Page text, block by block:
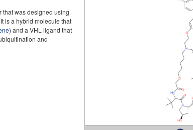
was designed using
is a hybrid molecule that
) and a VHL ligand that
and